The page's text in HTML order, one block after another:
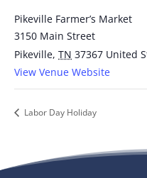
Pikeville Farmer’s Market
3150 Main Street
Pikeville, TN 37367 United
View Venue Website
Labor Day Holiday